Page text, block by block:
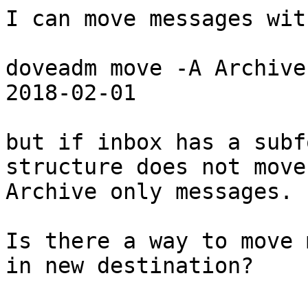
I can move messages
doveadm move -A
2018-02-01
but if inbox has a
structure does not
Archive only messages.
Is there a way to move
in new destination?